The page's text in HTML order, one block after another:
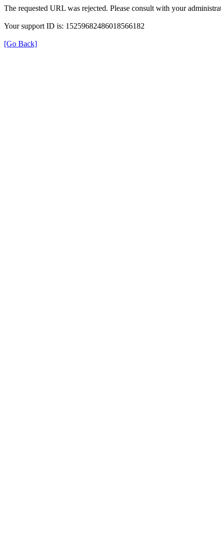
The requested URL was rejected. Please consult with your
Your support ID is: 15259682486018566182
[Go Back]